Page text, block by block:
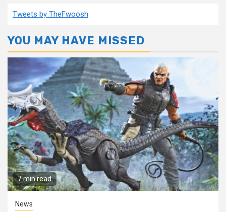
Tweets by TheFwoosh
YOU MAY HAVE MISSED
7 min read
News